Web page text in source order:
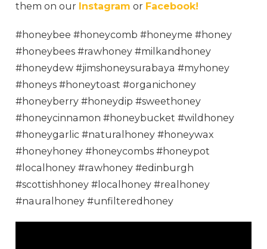
them on our Instagram or Facebook!
#honeybee #honeycomb #honeyme #honey
#honeybees #rawhoney #milkandhoney
#honeydew #jimshoneysurabaya #myhoney
#honeys #honeytoast #organichoney
#honeyberry #honeydip #sweethoney
#honeycinnamon #honeybucket #wildhoney
#honeygarlic #naturalhoney #honeywax
#honeyhoney #honeycombs #honeypot
#localhoney #rawhoney #edinburgh
#scottishhoney #localhoney #realhoney
#nauralhoney #unfilteredhoney